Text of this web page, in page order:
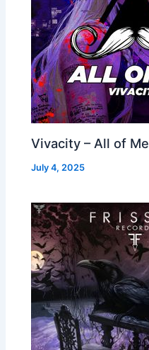
Vivacity – All of Me
July 4, 2025